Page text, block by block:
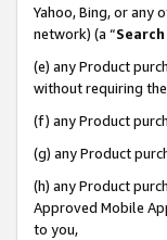
Yahoo, Bing, or any
network) (a “
(e) any Product
without requiring
(f) any Product
(g) any Product
(h) any Product
Approved Mobile
to you,